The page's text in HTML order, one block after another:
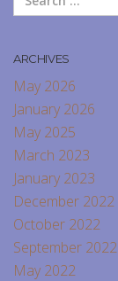
ARCHIVES
May 2026
January 2026
May 2025
March 2023
January 2023
December 2022
October 2022
September 2022
May 2022